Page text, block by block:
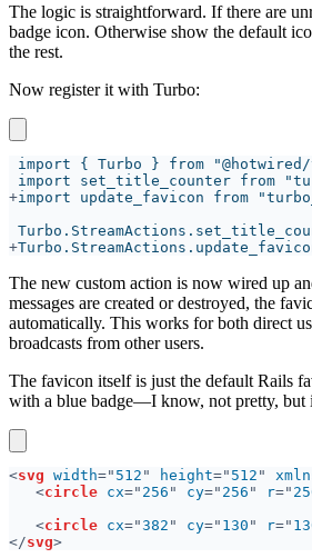
The logic is straightforward. If there are
badge icon. Otherwise show the default
the rest.
Now register it with Turbo:
+
+
The new custom action is now wired up
messages are created or destroyed, the
automatically. This works for both direct
broadcasts from other users.
The favicon itself is just the default Rails
with a blue badge—I know, not pretty, but
<svg width=" 512 " height=" 512 "
<circle cx=" 256 " cy=" 256 " r="
<circle cx="382 " cy=" 130 " r="
</svg